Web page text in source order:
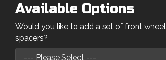
Available Options
Would you like to add a set of front wheel
spacers?